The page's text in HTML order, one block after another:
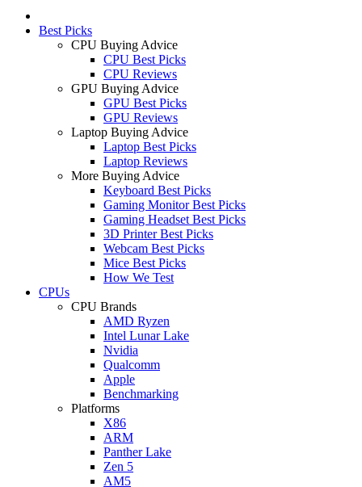
Best Picks
CPU Buying Advice
CPU Best Picks
CPU Reviews
GPU Buying Advice
GPU Best Picks
GPU Reviews
Laptop Buying Advice
Laptop Best Picks
Laptop Reviews
More Buying Advice
Keyboard Best Picks
Gaming Monitor Best Picks
Gaming Headset Best Picks
3D Printer Best Picks
Webcam Best Picks
Mice Best Picks
How We Test
CPUs
CPU Brands
AMD Ryzen
Intel Lunar Lake
Nvidia
Qualcomm
Apple
Benchmarking
Platforms
X86
ARM
Panther Lake
Zen 5
AM5